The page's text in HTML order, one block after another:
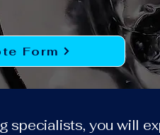
Form
specialists, you will